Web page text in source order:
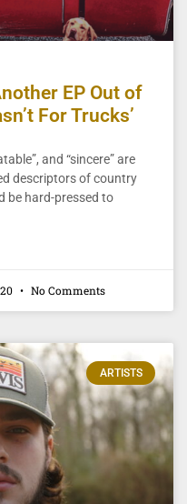
EP Out of
For Trucks’
and “sincere” are
descriptors of country
be hard-pressed to
No Comments
ARTISTS